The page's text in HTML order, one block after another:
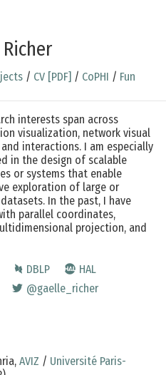
/ CV [PDF] / CoPHI / Fun
interests span across
visualization, network visual
and interactions. I am especially
in the design of scalable
or systems that enable
exploration of large or
In the past, I have
parallel coordinates,
projection, and
DBLP
HAL
@gaelle_richer
AVIZ / Université Paris-